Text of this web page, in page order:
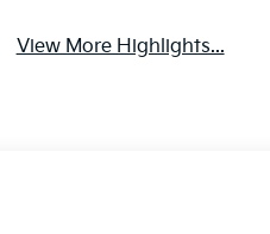
View More Highlights...